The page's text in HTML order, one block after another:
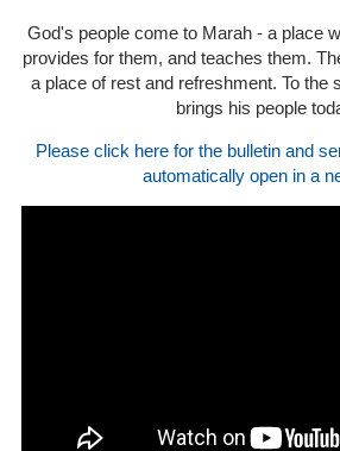
God's people come to Marah - a place
provides for them, and teaches them.
a place of rest and refreshment. To the
brings his people
Please click here for the bulletin and
automatically open in a